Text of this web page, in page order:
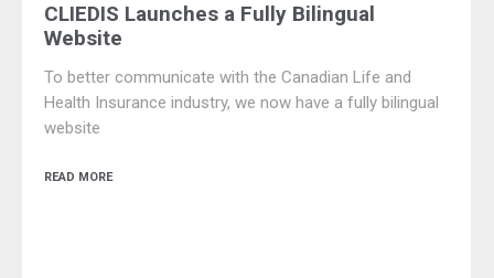
CLIEDIS Launches a Fully Bilingual
Website
To better communicate with the Canadian Life and
Health Insurance industry, we now have a fully bilingual
website
READ MORE